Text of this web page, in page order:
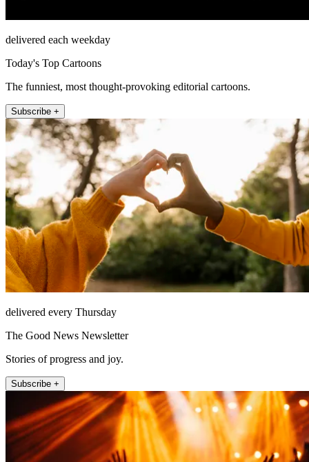
delivered each weekday
Today's Top Cartoons
The funniest, most thought-provoking editorial cartoons.
Subscribe +
delivered every Thursday
The Good News Newsletter
Stories of progress and joy.
Subscribe +